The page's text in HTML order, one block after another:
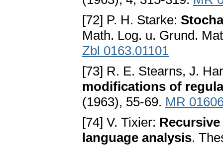
[72] P. H. Starke:
Math. Log. u. Grund.
Zbl 0163.01101
[73] R. E. Stearns, J.
modifications of
(1963), 55-69. MR
[74] V. Tixier:
language analysis.